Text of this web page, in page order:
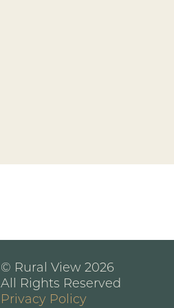
© Rural View 2026
All Rights Reserved
Privacy Policy